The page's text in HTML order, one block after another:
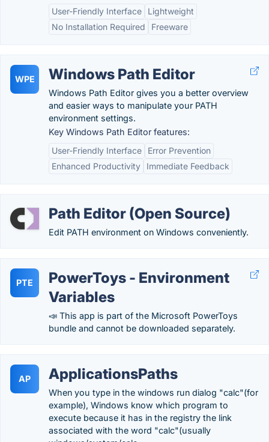
User-Friendly Interface
Lightweight
No Installation Required
Freeware
WPE Windows Path Editor
Windows Path Editor gives you a better overview
and easier ways to manipulate your PATH
environment settings.
Key Windows Path Editor features:
User-Friendly Interface
Error Prevention
Enhanced Productivity
Immediate Feedback
Path Editor (Open Source)
Edit PATH environment on Windows conveniently.
PTE
PowerToys - Environment
Variables
📣 This app is part of the Microsoft PowerToys
bundle and cannot be downloaded separately.
AP ApplicationsPaths
When you type in the windows run dialog "calc"(for
example), Windows know which program to
execute because it has in the registry the link
associated with the word "calc"(usually